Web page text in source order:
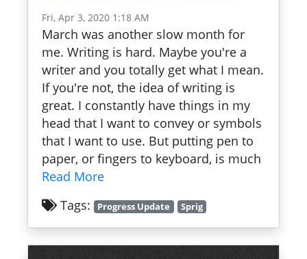
Fri, Apr 3, 2020 1:18 AM
March was another slow month for
me. Writing is hard. Maybe you're a
writer and you totally get what I mean.
If you're not, the idea of writing is
great. I constantly have things in my
head that I want to convey or symbols
that I want to use. But putting pen to
paper, or fingers to keyboard, is much
Read More
Tags:
Progress Update Sprig